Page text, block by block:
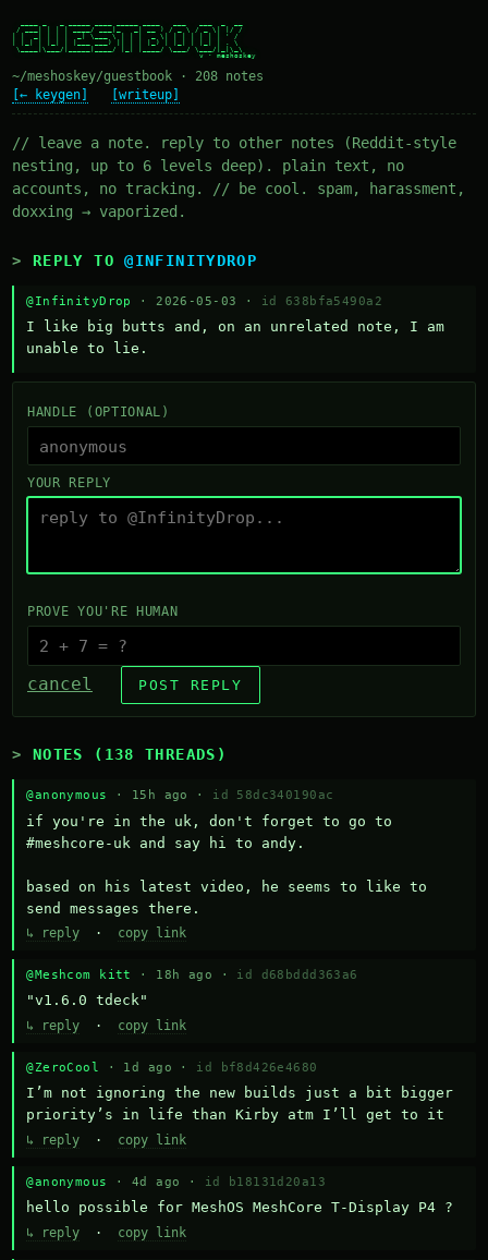
/ ___| | | | ____/ ___|_   _| __ ) / _ \ / _ \| |/ /
| |  _| | | |  _| \___ \ | | |  _ \| | | | | | | ' /
| |_| | |_| | |___ ___) || | | |_) | |_| | |_| | . \
\____|\___/|_____|____/ |_| |____/ \___/ \___/|_|\_\
~/meshoskey/guestbook · 208 notes
[← keygen]
[writeup]
// leave a note. reply to other notes (Reddit-style
nesting, up to 6 levels deep). plain text, no
accounts, no tracking. // be cool. spam, harassment,
doxxing → vaporized.
REPLY TO@INFINITYDROP
@InfinityDrop · 2026-05-03 · id 638bfa5490a2
I like big butts and, on an unrelated note, I am
unable to lie.
HANDLE (OPTIONAL)
YOUR REPLY
PROVE YOU'RE HUMAN
cancel POST REPLY
NOTES (138 THREADS)
@anonymous · 15h ago · id 58dc340190ac
if you're in the uk, don't forget to go to
#meshcore-uk and say hi to andy.
based on his latest video, he seems to like to
send messages there.
↳ reply · copy link
@Meshcom kitt · 18h ago · id d68bddd363a6
"v1.6.0 tdeck"
↳ reply · copy link
@ZeroCool · 1d ago · id bf8d426e4680
I’m not ignoring the new builds just a bit bigger
priority’s in life than Kirby atm I’ll get to it
↳ reply · copy link
@anonymous · 4d ago · id b18131d20a13
hello possible for MeshOS MeshCore T-Display P4 ?
↳ reply · copy link